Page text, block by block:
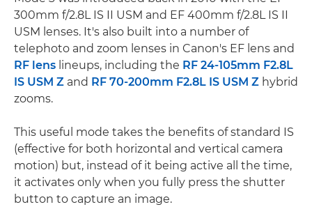
300mm f/2.8L IS II USM and EF 400mm f/2.8L IS II
USM lenses. It's also built into a number of
telephoto and zoom lenses in Canon's EF lens and
RF lens lineups, including the RF 24-105mm F2.8L
IS USM Z and RF 70-200mm F2.8L IS USM Z hybrid
zooms.
This useful mode takes the benefits of standard IS
(effective for both horizontal and vertical camera
motion) but, instead of it being active all the time,
it activates only when you fully press the shutter
button to capture an image.